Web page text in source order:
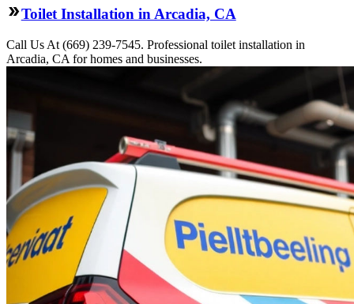
Toilet Installation in Arcadia, CA
Call Us At (669) 239-7545. Professional toilet installation in
Arcadia, CA for homes and businesses.